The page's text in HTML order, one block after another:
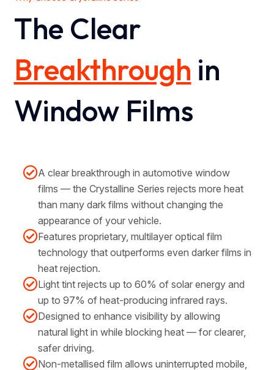
The Clear
Breakthrough in
Window Films
A clear breakthrough in automotive window
films — the Crystalline Series rejects more heat
than many dark films without changing the
appearance of your vehicle.
Features proprietary, multilayer optical film
technology that outperforms even darker films in
heat rejection.
Light tint rejects up to 60% of solar energy and
up to 97% of heat-producing infrared rays.
Designed to enhance visibility by allowing
natural light in while blocking heat — for clearer,
safer driving.
Non-metallised film allows uninterrupted mobile,